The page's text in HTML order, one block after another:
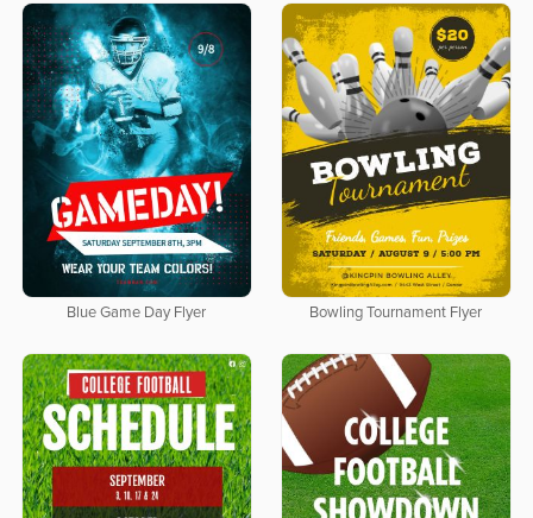
Blue Game Day Flyer Bowling Tournament Flyer